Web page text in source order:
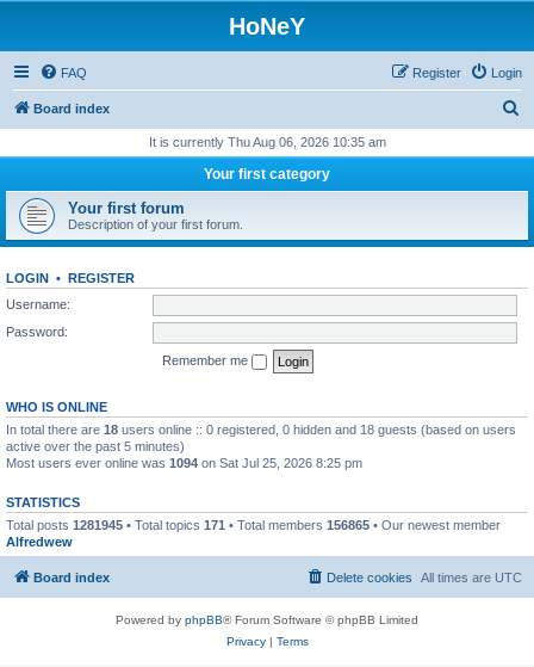
HoNeY
FAQ Login
Register
Board index
r
h
It is currently Thu Aug 06, 2026 10:35 am
Your first category
Your first forum
Description of your first forum.
LOGIN • REGISTER
Username:
Password:
Remember me
WHO IS ONLINE
In total there are 18 users online :: 0 registered, 0 hidden and 18 guests (based on users
active over the past 5 minutes)
Most users ever online was 1094 on Sat Jul 25, 2026 8:25 pm
STATISTICS
Total posts 1281945 • Total topics 171 • Total members 156865 • Our newest member
Alfredwew
Board index All times are UTC
Delete cookies
Powered by phpBB® Forum Software © phpBB Limited
Privacy| Terms